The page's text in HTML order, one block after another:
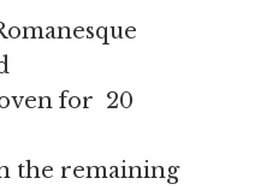
for 20
the remaining